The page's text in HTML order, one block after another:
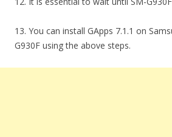
13. You can install GApps 7.1.1 on
G930F using the above steps.